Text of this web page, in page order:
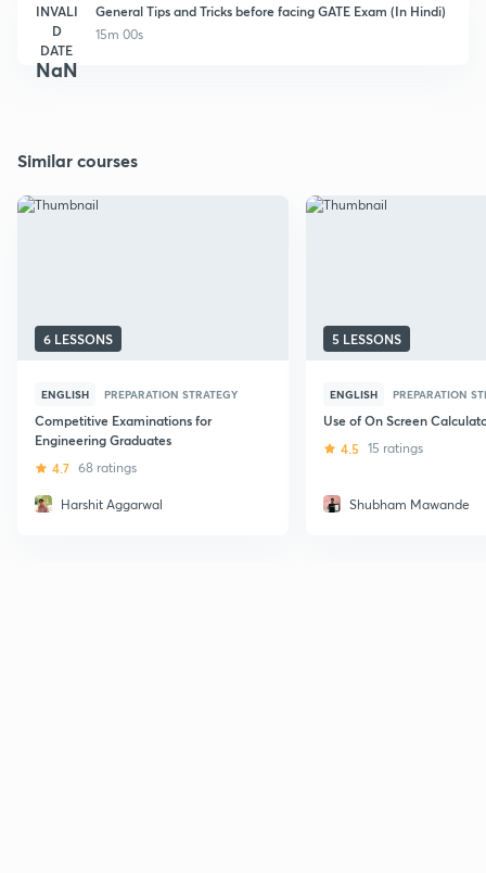
INVALI
D
DATE
NaN
General Tips and Tricks before facing GATE Exam (In Hindi)
15m 00s
Similar courses
6 LESSONS
ENGLISH PREPARATION STRATEGY
Competitive Examinations for
Engineering Graduates
4.7 68 ratings
Harshit Aggarwal
5 LESSONS
ENGLISH PREPARATION
Use of On Screen
4.5 15 ratings
Shubham Mawande